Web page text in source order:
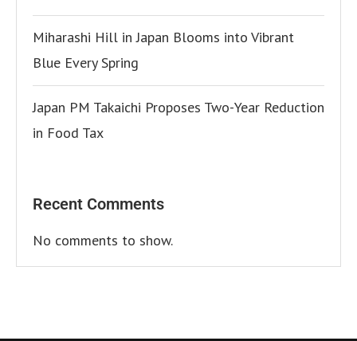
Miharashi Hill in Japan Blooms into Vibrant
Blue Every Spring
Japan PM Takaichi Proposes Two-Year Reduction
in Food Tax
Recent Comments
No comments to show.